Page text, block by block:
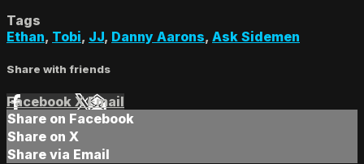
Tags
Ethan, Tobi, JJ, Danny Aarons, Ask Sidemen
Share with friends
Facebook XEmail
Share on Facebook
Share on X
Share via Email